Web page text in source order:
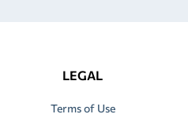
LEGAL
Terms of Use